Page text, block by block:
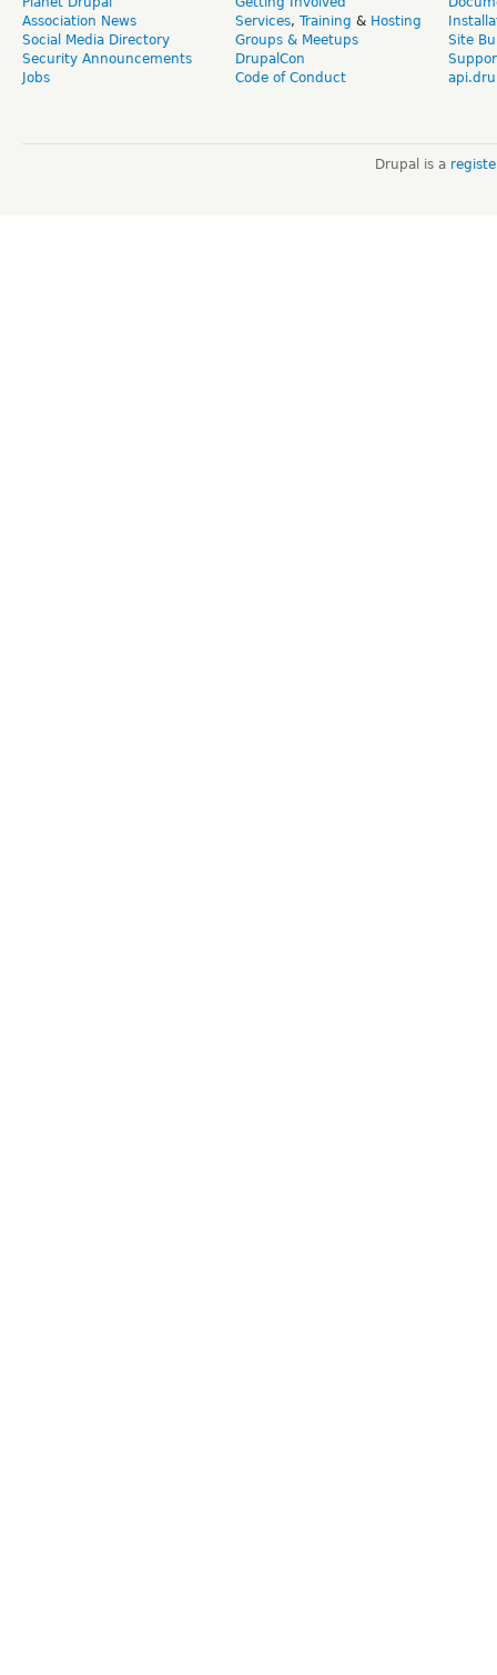
Association News
Social Media Directory
Security Announcements
Jobs
Services, Training & Hosting
Groups & Meetups
DrupalCon
Code of Conduct
Site
Drupal is a